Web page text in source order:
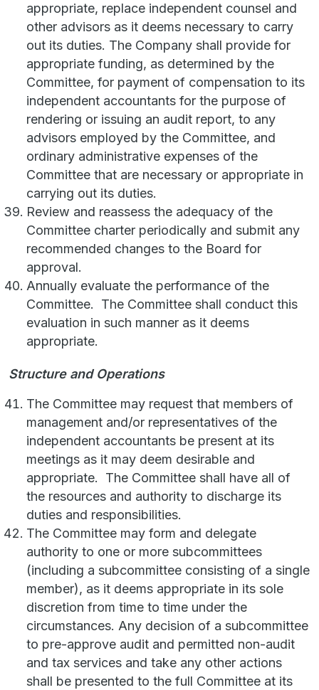
appropriate, replace independent counsel and
other advisors as it deems necessary to carry
out its duties. The Company shall provide for
appropriate funding, as determined by the
Committee, for payment of compensation to its
independent accountants for the purpose of
rendering or issuing an audit report, to any
advisors employed by the Committee, and
ordinary administrative expenses of the
Committee that are necessary or appropriate in
carrying out its duties.
Review and reassess the adequacy of the
Committee charter periodically and submit any
recommended changes to the Board for
approval.
Annually evaluate the performance of the
Committee. The Committee shall conduct this
evaluation in such manner as it deems
appropriate.
Structure and Operations
The Committee may request that members of
management and/or representatives of the
independent accountants be present at its
meetings as it may deem desirable and
appropriate. The Committee shall have all of
the resources and authority to discharge its
duties and responsibilities.
The Committee may form and delegate
authority to one or more subcommittees
(including a subcommittee consisting of a single
member), as it deems appropriate in its sole
discretion from time to time under the
circumstances. Any decision of a subcommittee
to pre-approve audit and permitted non-audit
and tax services and take any other actions
shall be presented to the full Committee at its